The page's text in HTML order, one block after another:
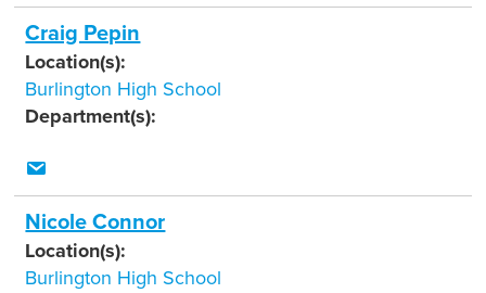
Craig Pepin
Location(s):
Burlington High School
Department(s):
Nicole Connor
Location(s):
Burlington High School